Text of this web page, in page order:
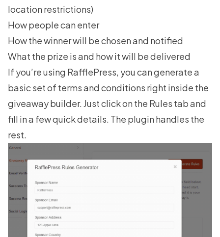
location restrictions)
How people can enter
How the winner will be chosen and notified
What the prize is and how it will be delivered
If you’re using RafflePress, you can generate a
basic set of terms and conditions right inside the
giveaway builder. Just click on the Rules tab and
fill in a few quick details. The plugin handles the
rest.